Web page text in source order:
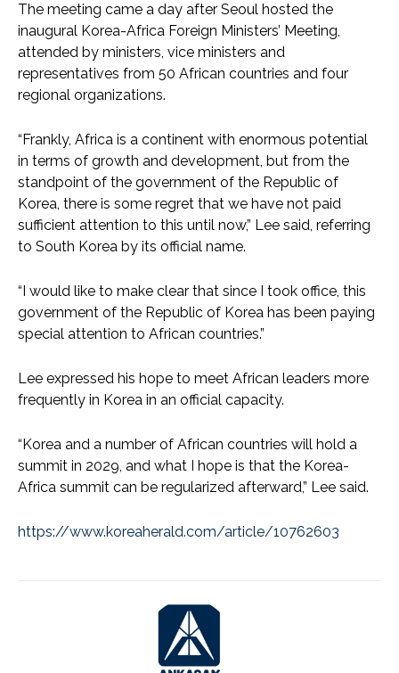
The meeting came a day after Seoul hosted the
inaugural Korea-Africa Foreign Ministers’ Meeting,
attended by ministers, vice ministers and
representatives from 50 African countries and four
regional organizations.
“Frankly, Africa is a continent with enormous potential
in terms of growth and development, but from the
standpoint of the government of the Republic of
Korea, there is some regret that we have not paid
sufficient attention to this until now,” Lee said, referring
to South Korea by its official name.
“I would like to make clear that since I took office, this
government of the Republic of Korea has been paying
special attention to African countries.”
Lee expressed his hope to meet African leaders more
frequently in Korea in an official capacity.
“Korea and a number of African countries will hold a
summit in 2029, and what I hope is that the Korea-
Africa summit can be regularized afterward,” Lee said.
https://www.koreaherald.com/article/10762603